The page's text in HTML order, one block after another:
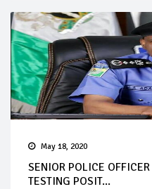
May 18, 2020
SENIOR POLICE
TESTING POSIT...